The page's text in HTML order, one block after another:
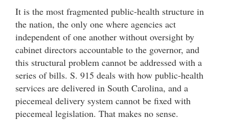
It is the most fragmented public-health structure in
the nation, the only one where agencies act
independent of one another without oversight by
cabinet directors accountable to the governor, and
this structural problem cannot be addressed with a
series of bills. S. 915 deals with how public-health
services are delivered in South Carolina, and a
piecemeal delivery system cannot be fixed with
piecemeal legislation. That makes no sense.